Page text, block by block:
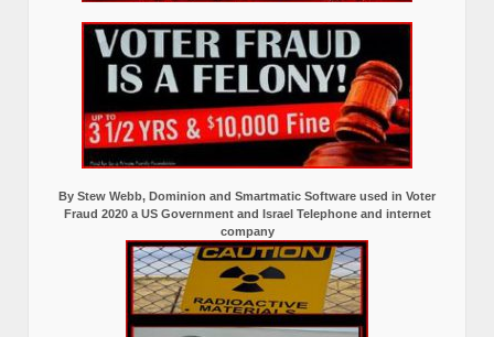
By Stew Webb, Dominion and Smartmatic Software used in Voter
Fraud 2020 a US Government and Israel Telephone and internet
company